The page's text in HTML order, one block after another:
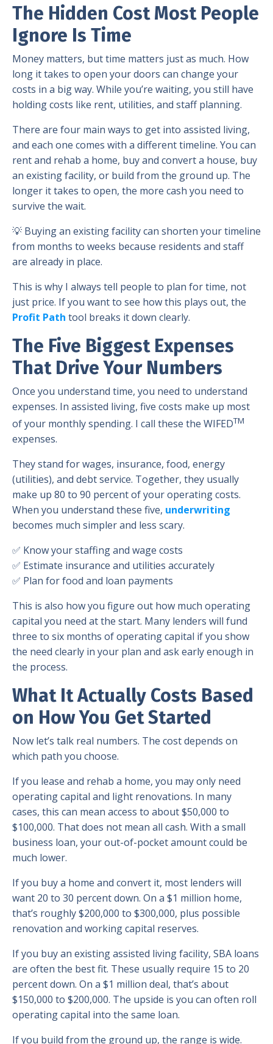
The Hidden Cost Most People
Ignore Is Time
Money matters, but time matters just as much. How
long it takes to open your doors can change your
costs in a big way. While you’re waiting, you still have
holding costs like rent, utilities, and staff planning.
There are four main ways to get into assisted living,
and each one comes with a different timeline. You can
rent and rehab a home, buy and convert a house, buy
an existing facility, or build from the ground up. The
longer it takes to open, the more cash you need to
survive the wait.
💡 Buying an existing facility can shorten your timeline
from months to weeks because residents and staff
are already in place.
This is why I always tell people to plan for time, not
just price. If you want to see how this plays out, the
Profit Path tool breaks it down clearly.
The Five Biggest Expenses
That Drive Your Numbers
Once you understand time, you need to understand
expenses. In assisted living, five costs make up most
of your monthly spending. I call these the WIFEDTM
expenses.
They stand for wages, insurance, food, energy
(utilities), and debt service. Together, they usually
make up 80 to 90 percent of your operating costs.
When you understand these five, underwriting
becomes much simpler and less scary.
✅ Know your staffing and wage costs
✅ Estimate insurance and utilities accurately
✅ Plan for food and loan payments
This is also how you figure out how much operating
capital you need at the start. Many lenders will fund
three to six months of operating capital if you show
the need clearly in your plan and ask early enough in
the process.
What It Actually Costs Based
on How You Get Started
Now let’s talk real numbers. The cost depends on
which path you choose.
If you lease and rehab a home, you may only need
operating capital and light renovations. In many
cases, this can mean access to about $50,000 to
$100,000. That does not mean all cash. With a small
business loan, your out-of-pocket amount could be
much lower.
If you buy a home and convert it, most lenders will
want 20 to 30 percent down. On a $1 million home,
that’s roughly $200,000 to $300,000, plus possible
renovation and working capital reserves.
If you buy an existing assisted living facility, SBA loans
are often the best fit. These usually require 15 to 20
percent down. On a $1 million deal, that’s about
$150,000 to $200,000. The upside is you can often roll
operating capital into the same loan.
If you build from the ground up, the range is wide.